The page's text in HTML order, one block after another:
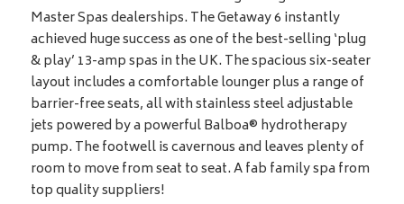
Master Spas dealerships. The Getaway 6 instantly
achieved huge success as one of the best-selling ‘plug
& play’ 13-amp spas in the UK. The spacious six-seater
layout includes a comfortable lounger plus a range of
barrier-free seats, all with stainless steel adjustable
jets powered by a powerful Balboa® hydrotherapy
pump. The footwell is cavernous and leaves plenty of
room to move from seat to seat. A fab family spa from
top quality suppliers!